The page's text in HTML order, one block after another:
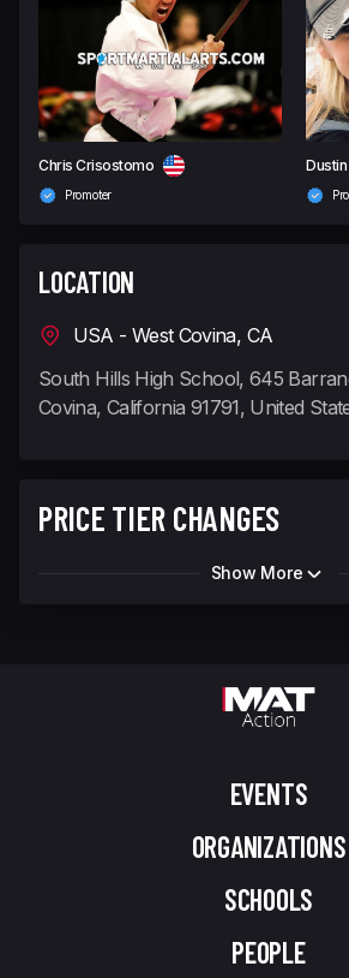
Chris Crisostomo
Promoter
LOCATION
USA - West Covina, CA
South Hills High School, 645
Covina, California 91791, United
PRICE TIER CHANGES
Show More
EVENTS
ORGANIZATIONS
SCHOOLS
PEOPLE